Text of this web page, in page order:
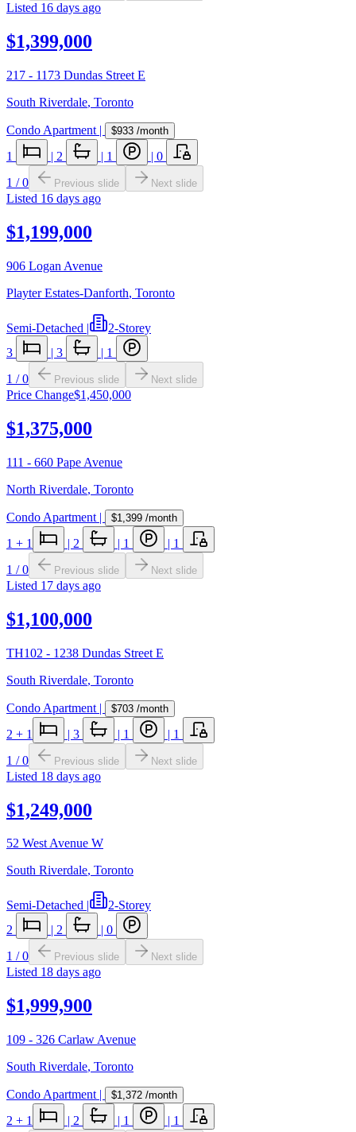
Listed 16 days ago
$1,399,000
217 - 1173 Dundas Street E
South Riverdale, Toronto
Condo Apartment | $933 /month
1 | 2 | 1 | 0
1 /0 Previous slide Next slide
Listed 16 days ago
$1,199,000
906 Logan Avenue
Playter Estates-Danforth, Toronto
Semi-Detached |
2-Storey
3
| 3 | 1
1 /0 Previous slide Next slide
Price Change$1,450,000
$1,375,000
111 - 660 Pape Avenue
North Riverdale, Toronto
Condo Apartment | $1,399 /month
1 + 1 | 2 | 1 | 1
1 /0 Previous slide Next slide
Listed 17 days ago
$1,100,000
TH102 - 1238 Dundas Street E
South Riverdale, Toronto
Condo Apartment | $703 /month
2 + 1 | 3 | 1 | 1
1 /0 Previous slide Next slide
Listed 18 days ago
$1,249,000
52 West Avenue W
South Riverdale, Toronto
Semi-Detached
2-Storey
2
2
0
1 /0 Previous slide Next slide
Listed 18 days ago
$1,999,900
109 - 326 Carlaw Avenue
South Riverdale, Toronto
Condo Apartment | $1,372 /month
2 + 1 | 2 | 1 | 1